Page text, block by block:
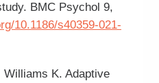
BMC Psychol 9,
10.1186/s40359-021-
K. Adaptive